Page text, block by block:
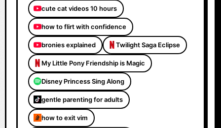
cute cat videos 10 hours
how to flirt with confidence
bronies explained Twilight Saga Eclipse
My Little Pony Friendship is Magic
Disney Princess Sing Along
gentle parenting for adults
how to exit vim